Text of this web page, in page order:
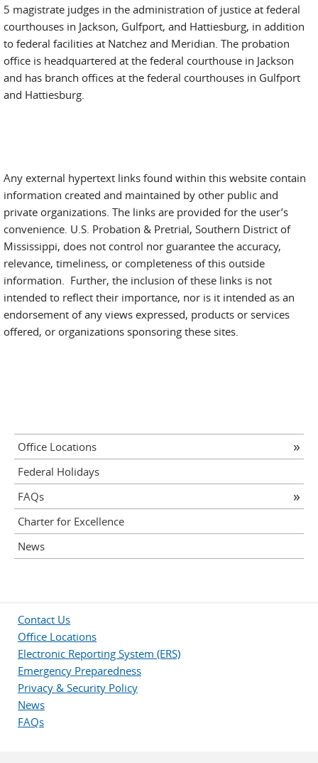
5 magistrate judges in the administration of justice at federal
courthouses in Jackson, Gulfport, and Hattiesburg, in addition
to federal facilities at Natchez and Meridian. The probation
office is headquartered at the federal courthouse in Jackson
and has branch offices at the federal courthouses in Gulfport
and Hattiesburg.
Any external hypertext links found within this website contain
information created and maintained by other public and
private organizations. The links are provided for the user’s
convenience. U.S. Probation & Pretrial, Southern District of
Mississippi, does not control nor guarantee the accuracy,
relevance, timeliness, or completeness of this outside
information. Further, the inclusion of these links is not
intended to reflect their importance, nor is it intended as an
endorsement of any views expressed, products or services
offered, or organizations sponsoring these sites.
Office Locations
Federal Holidays
FAQs
Charter for Excellence
News
Contact Us
Office Locations
Electronic Reporting System (ERS)
Emergency Preparedness
Privacy & Security Policy
News
FAQs